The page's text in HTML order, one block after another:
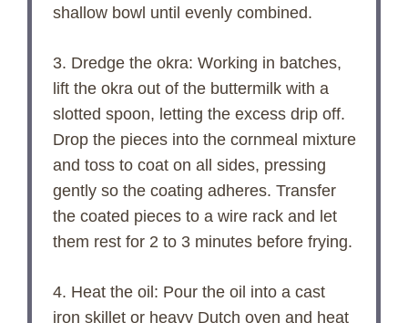
shallow bowl until evenly combined.
3. Dredge the okra: Working in batches,
lift the okra out of the buttermilk with a
slotted spoon, letting the excess drip off.
Drop the pieces into the cornmeal mixture
and toss to coat on all sides, pressing
gently so the coating adheres. Transfer
the coated pieces to a wire rack and let
them rest for 2 to 3 minutes before frying.
4. Heat the oil: Pour the oil into a cast
iron skillet or heavy Dutch oven and heat